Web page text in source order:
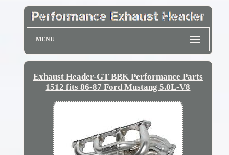
MENU
Exhaust Header-GT BBK Performance Parts
1512 fits 86-87 Ford Mustang 5.0L-V8